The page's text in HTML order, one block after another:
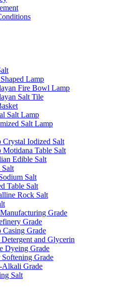
Lamp
Fire Bowl Lamp
Salt Tile
Salt Lamp
Salt Lamp
Crystal Iodized Salt
Motidana Table Salt
Edible Salt
Salt
Table Salt
Rock Salt
Grade
Grade
Casing Grade
Detergent and Glycerin
Dyeing Grade
Softening Grade
Alkali Grade
Salt